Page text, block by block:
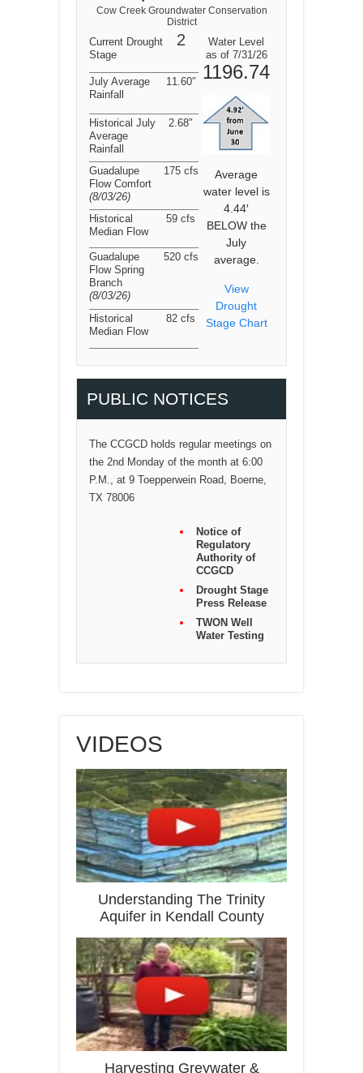
Cow Creek Groundwater Conservation
District
Current Drought
Stage
2
Water Level
as of 7/31/26
1196.74
Average
water level is
4.44′
BELOW the
July
average.
View
Drought
Stage Chart
July Average
Rainfall
11.60″
Historical July
Average
Rainfall
2.68″
Guadalupe
Flow Comfort
(8/03/26)
175 cfs
Historical
Median Flow
59 cfs
Guadalupe
Flow Spring
Branch
(8/03/26)
520 cfs
Historical
Median Flow
82 cfs
PUBLIC NOTICES
The CCGCD holds regular meetings on
the 2nd Monday of the month at 6:00
P.M., at 9 Toepperwein Road, Boerne,
TX 78006
Notice of
Regulatory
Authority of
CCGCD
Drought Stage
Press Release
TWON Well
Water Testing
VIDEOS
Understanding The Trinity
Aquifer in Kendall County
Harvesting Greywater &